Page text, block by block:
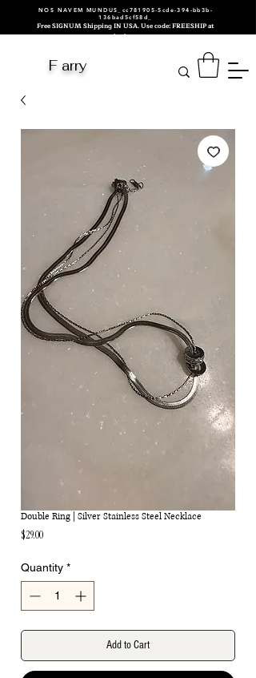
NOS NAVEM MUNDUS_cc781905-5cde-394-bb3b-
136bad5cf58d_
Free SIGNUM Shipping IN USA. Use code: FREESHIP at
checkout.
F arry
Double Ring | Silver Stainless Steel Necklace
$29.00Price
Quantity *
Add to Cart